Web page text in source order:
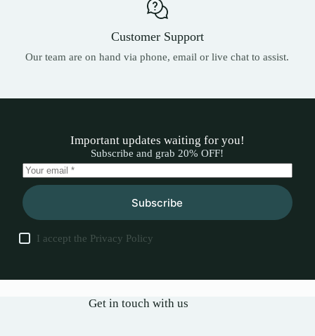
Customer Support
Our team are on hand via phone, email or live chat to assist.
Important updates waiting for you!
Subscribe and grab 20% OFF!
Subscribe
I accept the Privacy Policy
Get in touch with us